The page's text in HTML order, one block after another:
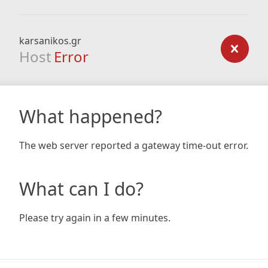
karsanikos.gr
Host Error
What happened?
The web server reported a gateway time-out error.
What can I do?
Please try again in a few minutes.